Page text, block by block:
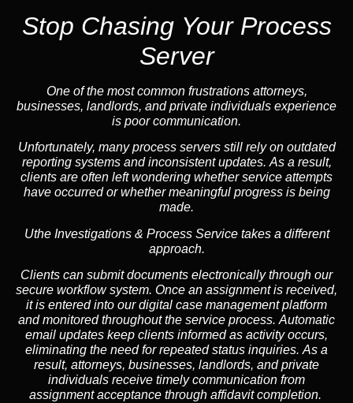
Stop Chasing Your Process
Server
One of the most common frustrations attorneys,
businesses, landlords, and private individuals experience
is poor communication.
Unfortunately, many process servers still rely on outdated
reporting systems and inconsistent updates. As a result,
clients are often left wondering whether service attempts
have occurred or whether meaningful progress is being
made.
Uthe Investigations & Process Service takes a different
approach.
Clients can submit documents electronically through our
secure workflow system. Once an assignment is received,
it is entered into our digital case management platform
and monitored throughout the service process. Automatic
email updates keep clients informed as activity occurs,
eliminating the need for repeated status inquiries. As a
result, attorneys, businesses, landlords, and private
individuals receive timely communication from
assignment acceptance through affidavit completion.